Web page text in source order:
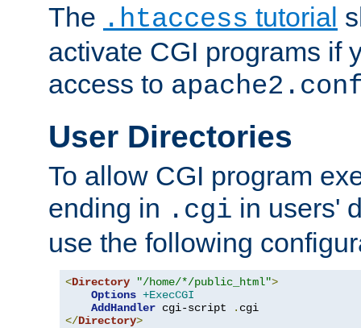
The .htaccess tutorial
activate CGI programs if
access to
User Directories
To allow CGI program
ending in .cgi in users'
use the following
<Directory "/home/*/public_html">
Options +ExecCGI
AddHandler cgi-script .
</Directory>